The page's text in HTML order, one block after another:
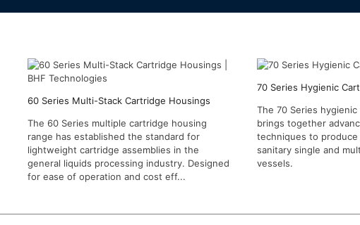
60 Series Multi-Stack Cartridge Housings
The 60 Series multiple cartridge housing
range has established the standard for
lightweight cartridge assemblies in the
general liquids processing industry. Designed
for ease of operation and cost eff...
70 Series Hygienic
The 70 Series
brings together
techniques to
sanitary single and
vessels.